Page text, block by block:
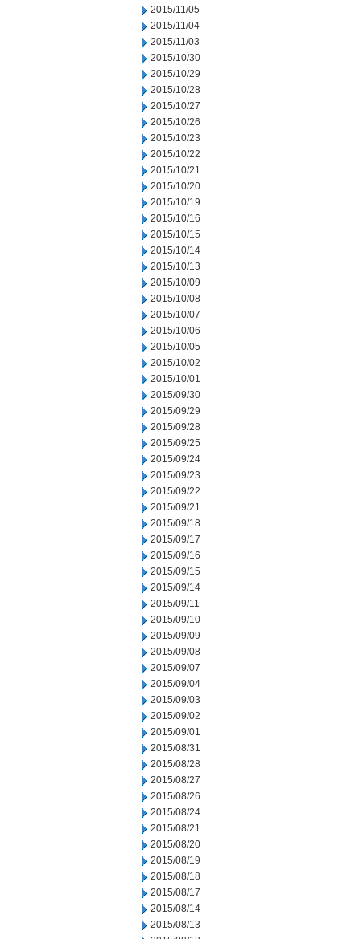
2015/11/05
2015/11/04
2015/11/03
2015/10/30
2015/10/29
2015/10/28
2015/10/27
2015/10/26
2015/10/23
2015/10/22
2015/10/21
2015/10/20
2015/10/19
2015/10/16
2015/10/15
2015/10/14
2015/10/13
2015/10/09
2015/10/08
2015/10/07
2015/10/06
2015/10/05
2015/10/02
2015/10/01
2015/09/30
2015/09/29
2015/09/28
2015/09/25
2015/09/24
2015/09/23
2015/09/22
2015/09/21
2015/09/18
2015/09/17
2015/09/16
2015/09/15
2015/09/14
2015/09/11
2015/09/10
2015/09/09
2015/09/08
2015/09/07
2015/09/04
2015/09/03
2015/09/02
2015/09/01
2015/08/31
2015/08/28
2015/08/27
2015/08/26
2015/08/24
2015/08/21
2015/08/20
2015/08/19
2015/08/18
2015/08/17
2015/08/14
2015/08/13